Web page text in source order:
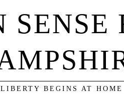
SENSE
LIBERTY BEGINS AT HOME